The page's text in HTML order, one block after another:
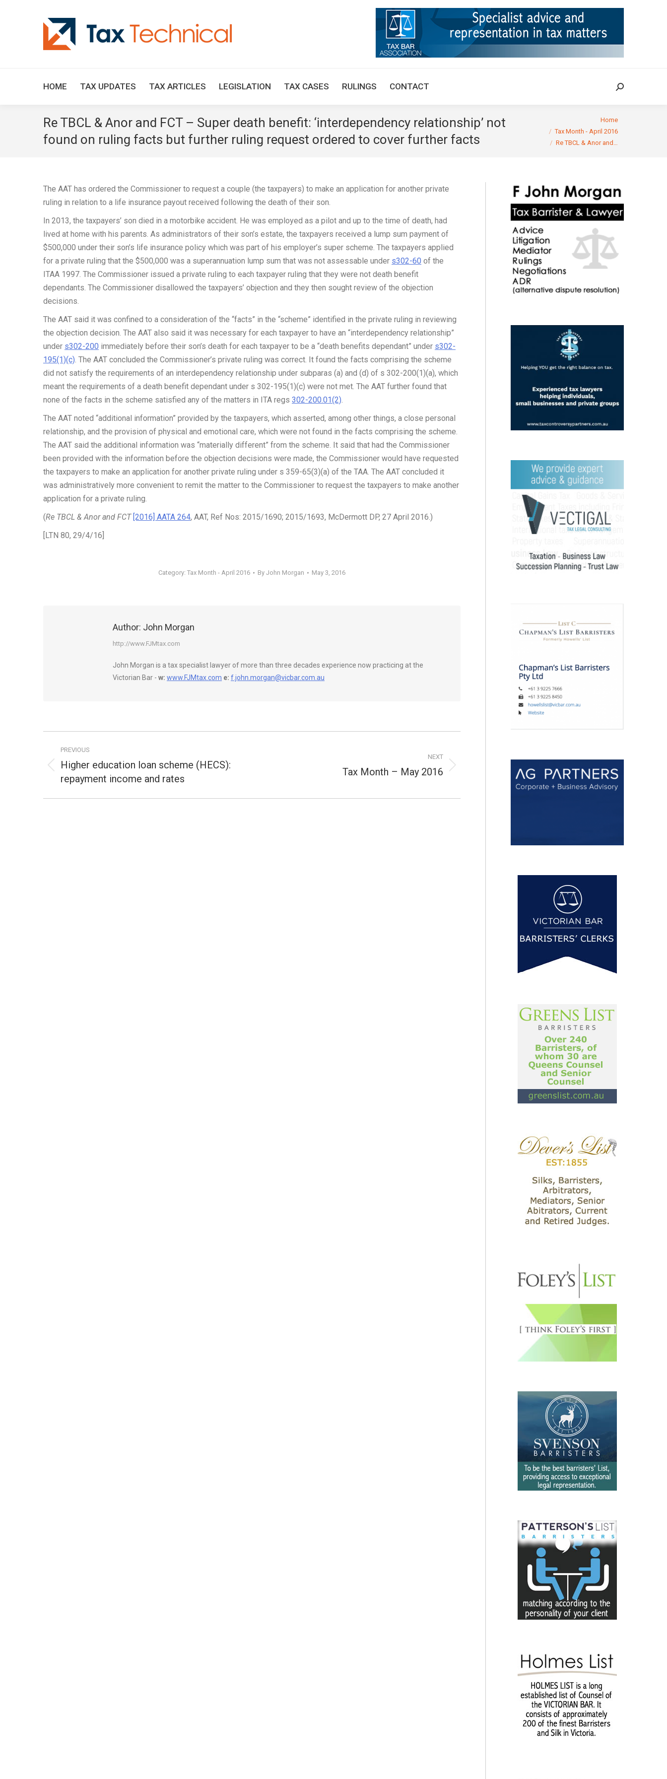
HOME TAX UPDATES TAX ARTICLES LEGISLATION TAX CASES RULINGS CONTACT Search:
Re TBCL & Anor and FCT – Super death benefit: ‘interdependency relationship’ not
found on ruling facts but further ruling request ordered to cover further facts
Home
Tax Month - April 2016
Re TBCL & Anor and…
The AAT has ordered the Commissioner to request a couple (the taxpayers) to make an application for another private
ruling in relation to a life insurance payout received following the death of their son.
In 2013, the taxpayers’ son died in a motorbike accident. He was employed as a pilot and up to the time of death, had
lived at home with his parents. As administrators of their son’s estate, the taxpayers received a lump sum payment of
$500,000 under their son’s life insurance policy which was part of his employer’s super scheme. The taxpayers applied
for a private ruling that the $500,000 was a superannuation lump sum that was not assessable under s302-60 of the
ITAA 1997. The Commissioner issued a private ruling to each taxpayer ruling that they were not death benefit
dependants. The Commissioner disallowed the taxpayers’ objection and they then sought review of the objection
decisions.
The AAT said it was confined to a consideration of the “facts” in the “scheme” identified in the private ruling in reviewing
the objection decision. The AAT also said it was necessary for each taxpayer to have an “interdependency relationship”
under s302-200 immediately before their son’s death for each taxpayer to be a “death benefits dependant” under s302-
195(1)(c). The AAT concluded the Commissioner’s private ruling was correct. It found the facts comprising the scheme
did not satisfy the requirements of an interdependency relationship under subparas (a) and (d) of s 302-200(1)(a), which
meant the requirements of a death benefit dependant under s 302-195(1)(c) were not met. The AAT further found that
none of the facts in the scheme satisfied any of the matters in ITA regs 302-200.01(2).
The AAT noted “additional information” provided by the taxpayers, which asserted, among other things, a close personal
relationship, and the provision of physical and emotional care, which were not found in the facts comprising the scheme.
The AAT said the additional information was “materially different” from the scheme. It said that had the Commissioner
been provided with the information before the objection decisions were made, the Commissioner would have requested
the taxpayers to make an application for another private ruling under s 359-65(3)(a) of the TAA. The AAT concluded it
was administratively more convenient to remit the matter to the Commissioner to request the taxpayers to make another
application for a private ruling.
(Re TBCL & Anor and FCT [2016] AATA 264, AAT, Ref Nos: 2015/1690; 2015/1693, McDermott DP, 27 April 2016.)
[LTN 80, 29/4/16]
Category: Tax Month - April 2016 By John Morgan May 3, 2016
Author: John Morgan
http://www.FJMtax.com
John Morgan is a tax specialist lawyer of more than three decades experience now practicing at the
Victorian Bar - w: www.FJMtax.com e: f.john.morgan@vicbar.com.au
navigation
PREVIOUS
Previous
post:
Higher education loan scheme (HECS):
repayment income and rates
NEXT
Tax Month – May 2016
TAX ARTICLES LEGISLATION TAX CASES RULINGS CONTACT